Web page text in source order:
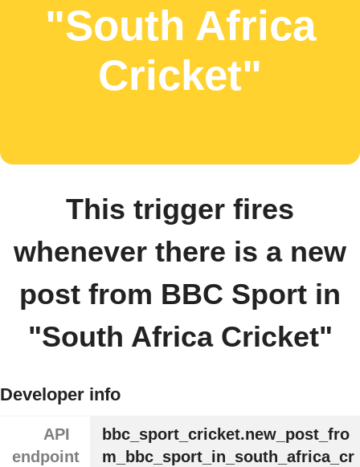
"South Africa
Cricket"
This trigger fires
whenever there is a new
post from BBC Sport in
"South Africa Cricket"
Developer info
API
endpoint
bbc_sport_cricket.new_post_fro
m_bbc_sport_in_south_africa_cr